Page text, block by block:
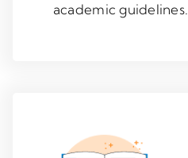
academic guidelines.